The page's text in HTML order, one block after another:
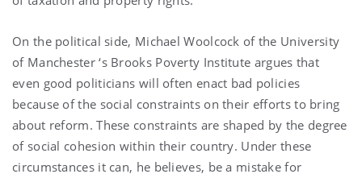
On the political side, Michael Woolcock of the University
of Manchester‘s Brooks Poverty Institute argues that
even good politicians will often enact bad policies
because of the social constraints on their efforts to bring
about reform. These constraints are shaped by the degree
of social cohesion within their country. Under these
circumstances it can, he believes, be a mistake for